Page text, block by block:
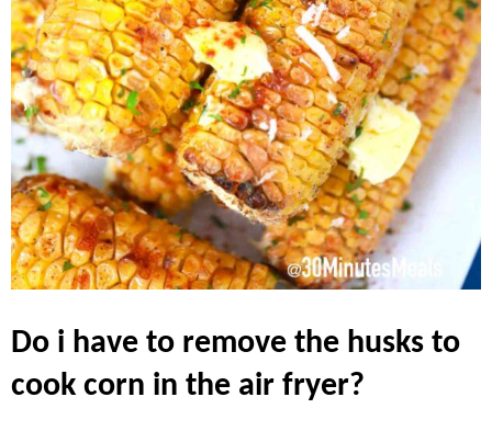
do i have to remove the husks to
cook corn in the air fryer?